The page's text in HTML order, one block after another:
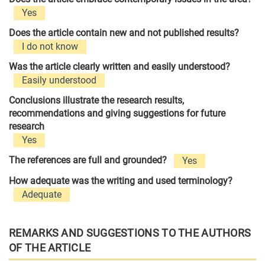
Yes
Does the article contain new and not published results?
I do not know
Was the article clearly written and easily understood?
Easily understood
Conclusions illustrate the research results,
recommendations and giving suggestions for future
research
Yes
The references are full and grounded?
Yes
How adequate was the writing and used terminology?
Adequate
REMARKS AND SUGGESTIONS TO THE AUTHORS
OF THE ARTICLE